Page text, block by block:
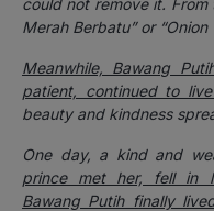
Merah Berbatu” or “Onion
Meanwhile, Bawang
patient, continued to
beauty and kindness
One day, a kind and
prince met her, fell in
Bawang Putih finally